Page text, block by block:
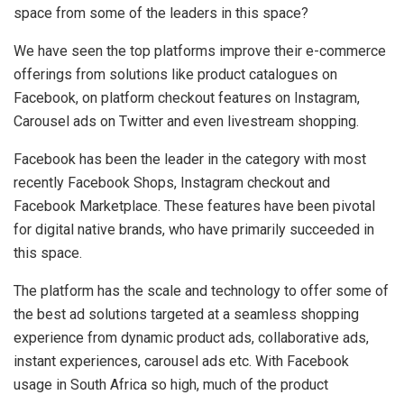
space from some of the leaders in this space?
We have seen the top platforms improve their e-commerce
offerings from solutions like product catalogues on
Facebook, on platform checkout features on Instagram,
Carousel ads on Twitter and even livestream shopping.
Facebook has been the leader in the category with most
recently Facebook Shops, Instagram checkout and
Facebook Marketplace. These features have been pivotal
for digital native brands, who have primarily succeeded in
this space.
The platform has the scale and technology to offer some of
the best ad solutions targeted at a seamless shopping
experience from dynamic product ads, collaborative ads,
instant experiences, carousel ads etc. With Facebook
usage in South Africa so high, much of the product